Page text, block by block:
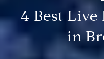
4 Best Live
in